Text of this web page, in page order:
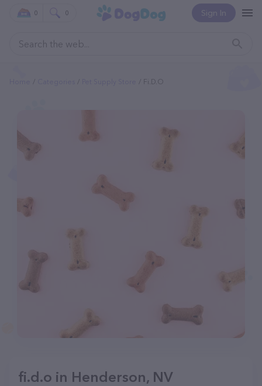
Sign In
0 0
Fi.d.o
fi.d.o in Henderson, NV